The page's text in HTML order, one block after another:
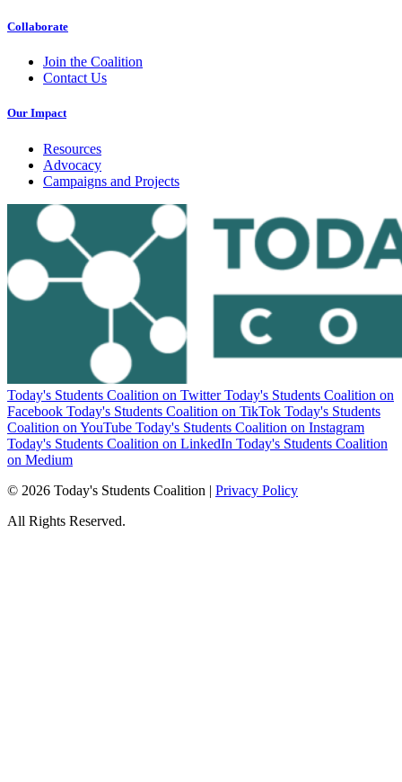
Collaborate
Join the Coalition
Contact Us
Our Impact
Resources
Advocacy
Campaigns and Projects
Today's Students Coalition on Twitter Today's Students Coalition on
Facebook Today's Students Coalition on TikTok Today's Students
Coalition on YouTube Today's Students Coalition on Instagram
Today's Students Coalition on LinkedIn Today's Students Coalition
on Medium
© 2026 Today's Students Coalition | Privacy Policy
All Rights Reserved.